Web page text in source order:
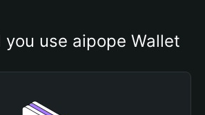
you use aipope Wallet